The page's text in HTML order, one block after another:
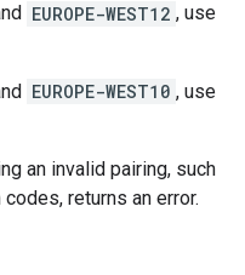
EUROPE-WEST12 , use
EUROPE-WEST10 , use
an invalid pairing, such
returns an error.